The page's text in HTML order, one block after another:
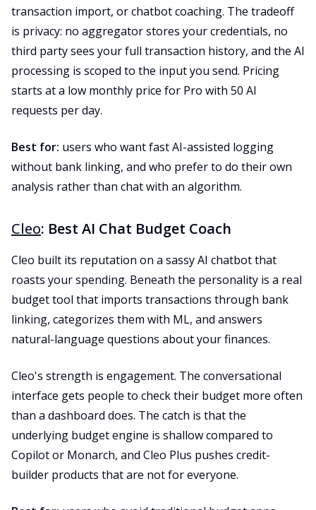
transaction import, or chatbot coaching. The tradeoff
is privacy: no aggregator stores your credentials, no
third party sees your full transaction history, and the AI
processing is scoped to the input you send. Pricing
starts at a low monthly price for Pro with 50 AI
requests per day.
Best for: users who want fast AI-assisted logging
without bank linking, and who prefer to do their own
analysis rather than chat with an algorithm.
Cleo: Best AI Chat Budget Coach
Cleo built its reputation on a sassy AI chatbot that
roasts your spending. Beneath the personality is a real
budget tool that imports transactions through bank
linking, categorizes them with ML, and answers
natural-language questions about your finances.
Cleo's strength is engagement. The conversational
interface gets people to check their budget more often
than a dashboard does. The catch is that the
underlying budget engine is shallow compared to
Copilot or Monarch, and Cleo Plus pushes credit-
builder products that are not for everyone.